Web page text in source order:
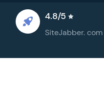
4.8/5
SiteJabber. com